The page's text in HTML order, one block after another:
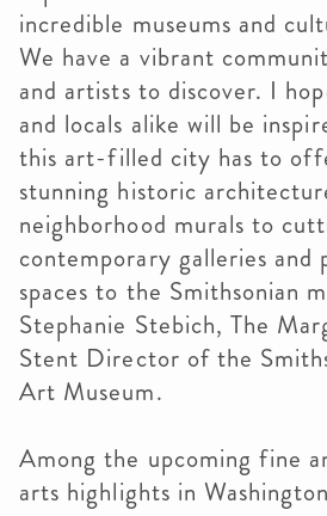
incredible museums and
We have a vibrant
and artists to discover. I
and locals alike will be
this art-filled city has to
stunning historic
neighborhood murals to
contemporary galleries and
spaces to the Smithsonian
Stephanie Stebich, The
Stent Director of the
Art Museum.
Among the upcoming fine
arts highlights in